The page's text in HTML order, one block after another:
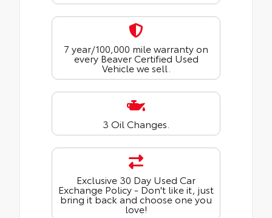
7 year/100,000 mile warranty on
every Beaver Certified Used
Vehicle we sell.
3 Oil Changes.
Exclusive 30 Day Used Car
Exchange Policy - Don't like it, just
bring it back and choose one you
love!